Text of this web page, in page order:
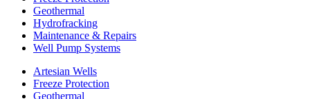
Geothermal
Hydrofracking
Maintenance & Repairs
Well Pump Systems
Artesian Wells
Freeze Protection
Geothermal